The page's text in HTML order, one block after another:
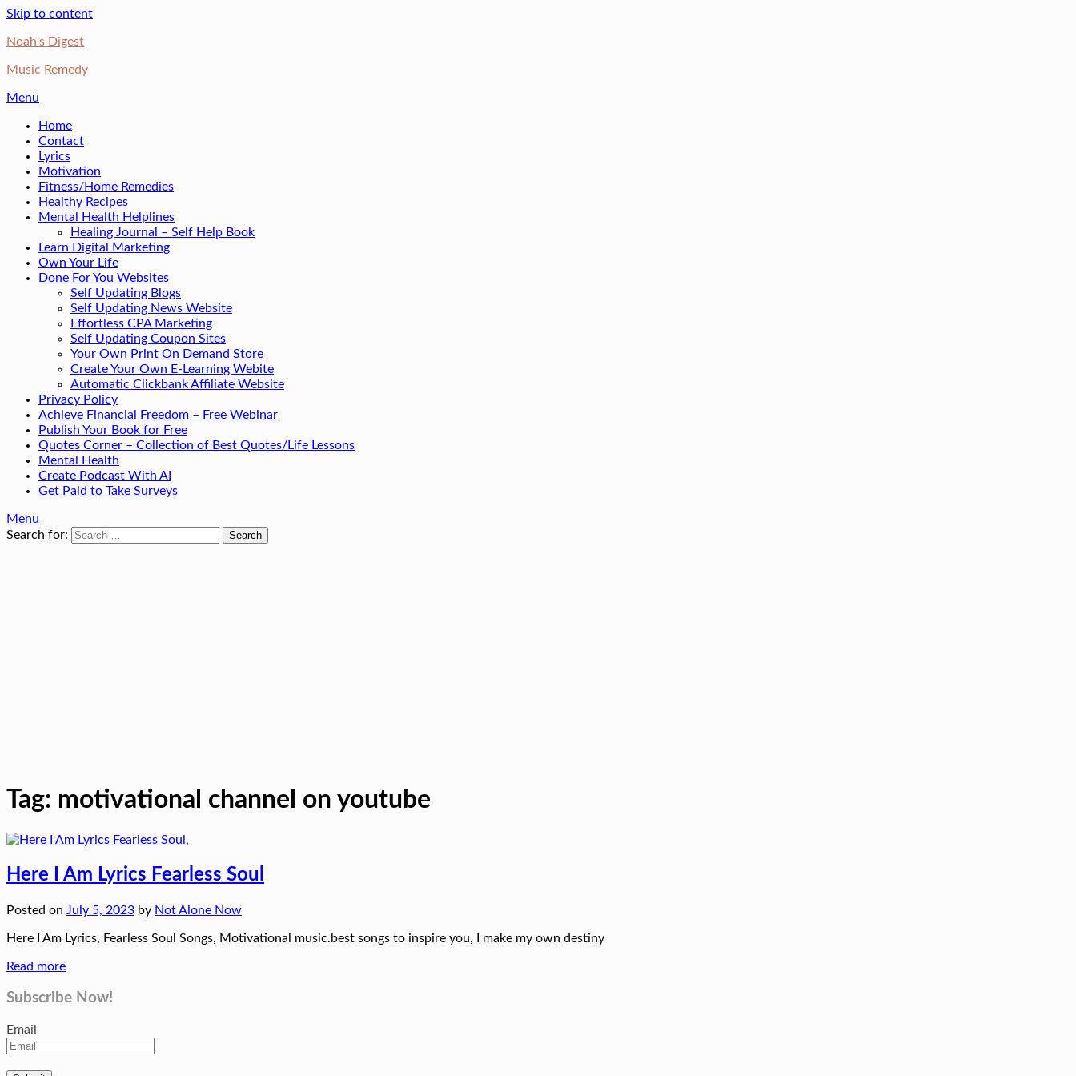
Skip to content
Noah's Digest
Music Remedy
Menu
Home
Contact
Lyrics
Motivation
Fitness/Home Remedies
Healthy Recipes
Mental Health Helplines
Healing Journal – Self Help Book
Learn Digital Marketing
Own Your Life
Done For You Websites
Self Updating Blogs
Self Updating News Website
Effortless CPA Marketing
Self Updating Coupon Sites
Your Own Print On Demand Store
Create Your Own E-Learning Webite
Automatic Clickbank Affiliate Website
Privacy Policy
Achieve Financial Freedom – Free Webinar
Publish Your Book for Free
Quotes Corner – Collection of Best Quotes/Life Lessons
Mental Health
Create Podcast With AI
Get Paid to Take Surveys
Menu
Search for:
Tag: motivational channel on youtube
Here I Am Lyrics Fearless Soul
Posted on July 5, 2023 by Not Alone Now
Here I Am Lyrics, Fearless Soul Songs, Motivational music.best songs to inspire you, I make my own destiny
Read more
Subscribe Now!
Email